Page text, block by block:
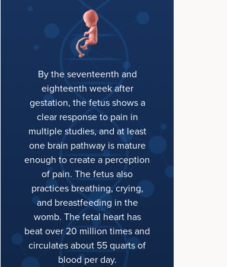
By the seventeenth and
eighteenth week after
gestation, the fetus shows a
clear response to pain in
multiple studies, and at least
one brain pathway is mature
enough to create a perception
of pain. The fetus also
practices breathing, crying,
and breastfeeding in the
womb. The fetal heart has
beat over 20 million times and
circulates about 55 quarts of
blood per day.